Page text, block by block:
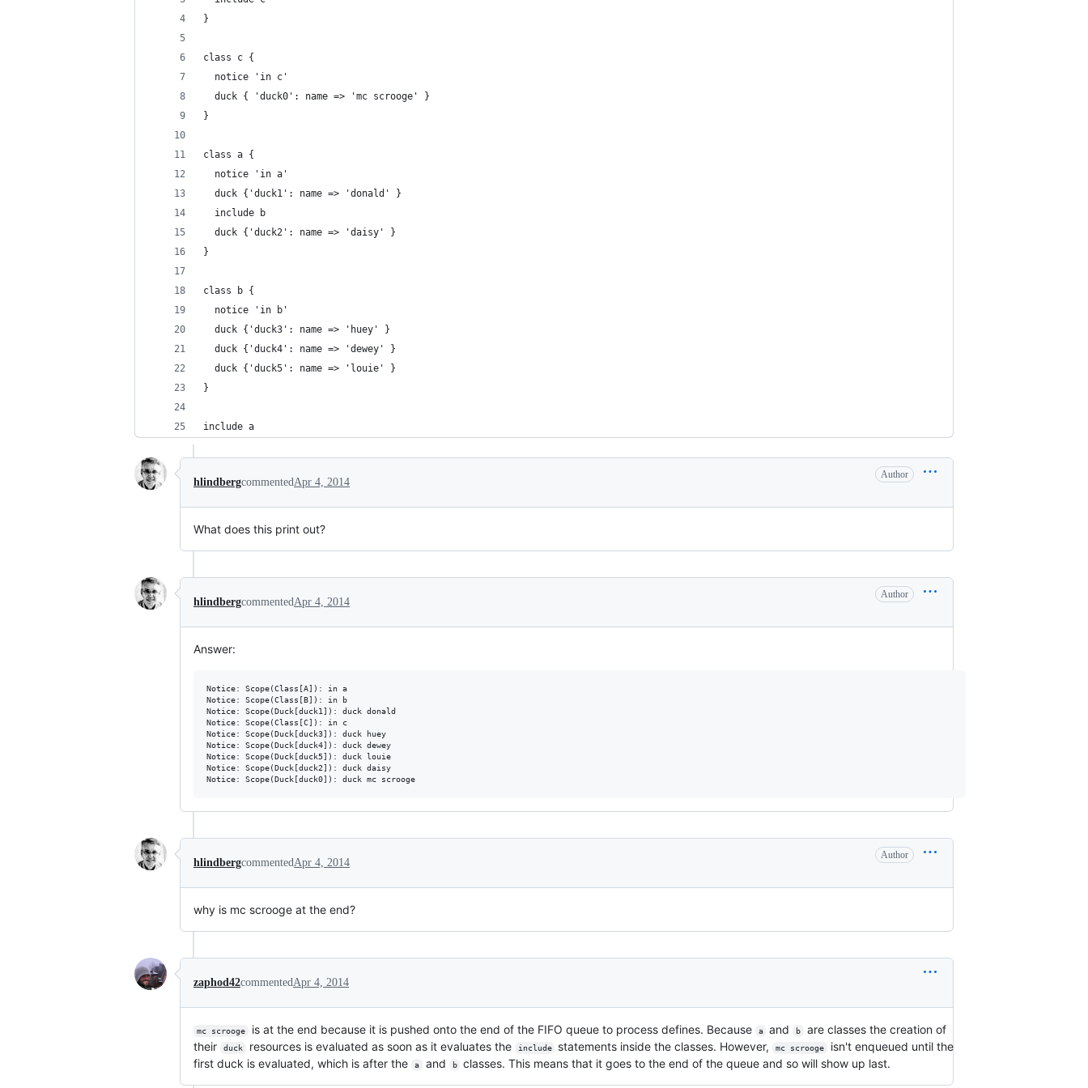
}
class c {
  notice 'in c'
  duck { 'duck0': name => 'mc scrooge' }
}
class a {
  notice 'in a'
  duck {'duck1': name => 'donald' }
  include b
  duck {'duck2': name => 'daisy' }
}
class b {
  notice 'in b'
  duck {'duck3': name => 'huey' }
  duck {'duck4': name => 'dewey' }
  duck {'duck5': name => 'louie' }
}
include a
hlindbergcommentedApr 4, 2014
Author
What does this print out?
hlindbergcommentedApr 4, 2014
Author
Answer:
Notice: Scope(Class[A]): in a
Notice: Scope(Class[B]): in b
Notice: Scope(Duck[duck1]): duck donald
Notice: Scope(Class[C]): in c
Notice: Scope(Duck[duck3]): duck huey
Notice: Scope(Duck[duck4]): duck dewey
Notice: Scope(Duck[duck5]): duck louie
Notice: Scope(Duck[duck2]): duck daisy
hlindbergcommentedApr 4, 2014
Author
why is mc scrooge at the end?
zaphod42commentedApr 4, 2014
mc scrooge is at the end because it is pushed onto the end of the FIFO queue to process defines. Because a and b
are classes the creation of
their
duck resources is evaluated as soon as it evaluates the include statements inside the classes. However, mc scrooge
isn't enqueued until the
first duck is evaluated, which is after the
a and b classes. This means that it goes to the end of the queue and so will show up last.